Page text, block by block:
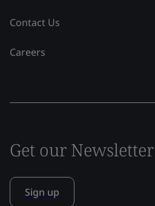
Contact Us
Careers
Get our Newsletter
Sign up